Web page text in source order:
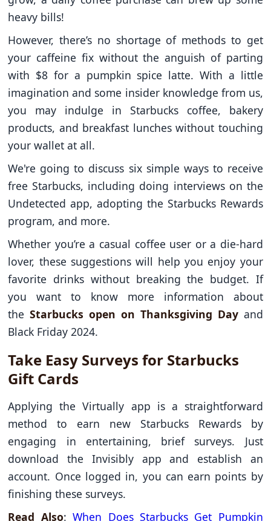
heavy bills!
However, there’s no shortage of methods to get
your caffeine fix without the anguish of parting
with $8 for a pumpkin spice latte. With a little
imagination and some insider knowledge from us,
you may indulge in Starbucks coffee, bakery
products, and breakfast lunches without touching
your wallet at all.
We're going to discuss six simple ways to receive
free Starbucks, including doing interviews on the
Undetected app, adopting the Starbucks Rewards
program, and more.
Whether you’re a casual coffee user or a die-hard
lover, these suggestions will help you enjoy your
favorite drinks without breaking the budget. If
you want to know more information about
theStarbucks open on Thanksgiving Dayand
Black Friday 2024.
Take Easy Surveys for Starbucks
Gift Cards
Applying the Virtually app is a straightforward
method to earn new Starbucks Rewards by
engaging in entertaining, brief surveys. Just
download the Invisibly app and establish an
account. Once logged in, you can earn points by
finishing these surveys.
Read Also:When Does Starbucks Get Pumpkin